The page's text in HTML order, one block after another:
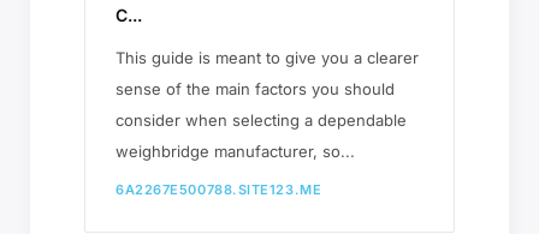
C...
This guide is meant to give you a clearer
sense of the main factors you should
consider when selecting a dependable
weighbridge manufacturer, so...
6A2267E500788.SITE123.ME